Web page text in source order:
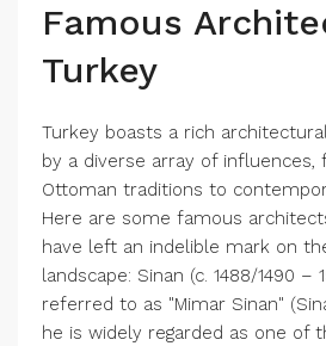
Famous
Turkey
Turkey boasts a rich
by a diverse array of influences,
Ottoman traditions to
Here are some famous
have left an indelible mark on
landscape: Sinan (c. 1488/1490 –
referred to as "Mimar Sinan"
he is widely regarded as one of